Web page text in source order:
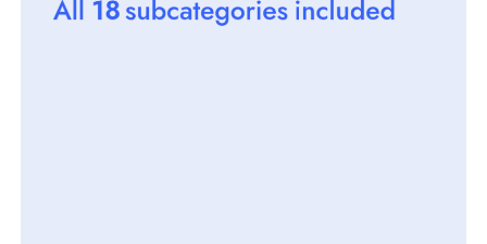
images